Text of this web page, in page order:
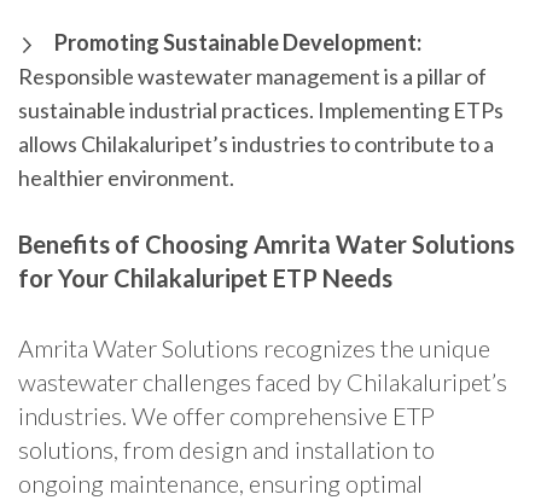
Promoting Sustainable Development:
Responsible wastewater management is a pillar of
sustainable industrial practices. Implementing ETPs
allows Chilakaluripet’s industries to contribute to a
healthier environment.
Benefits of Choosing Amrita Water Solutions
for Your Chilakaluripet ETP Needs
Amrita Water Solutions recognizes the unique
wastewater challenges faced by Chilakaluripet’s
industries. We offer comprehensive ETP
solutions, from design and installation to
ongoing maintenance, ensuring optimal